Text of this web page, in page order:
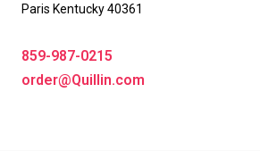
Paris Kentucky 40361
859-987-0215
order@Quillin.com